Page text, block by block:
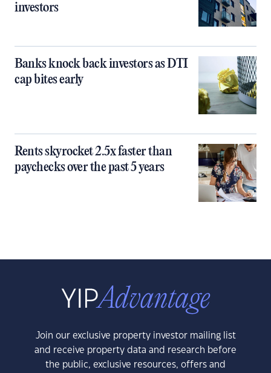
investors
Banks knock back investors as DTI
cap bites early
Rents skyrocket 2.5x faster than
paychecks over the past 5 years
Join our exclusive property investor mailing list
and receive property data and research before
the public, exclusive resources, offers and